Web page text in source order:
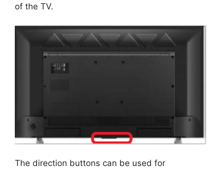
of the TV.
The direction buttons can be used for